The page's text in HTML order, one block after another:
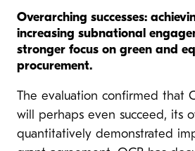
Overarching successes:
increasing subnational
stronger focus on green and
procurement.
The evaluation confirmed that
will perhaps even succeed, its
quantitatively demonstrated